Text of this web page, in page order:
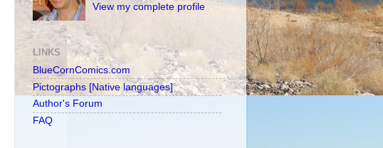
View my complete profile
LINKS
BlueCornComics.com
Pictographs [Native languages]
Author's Forum
FAQ